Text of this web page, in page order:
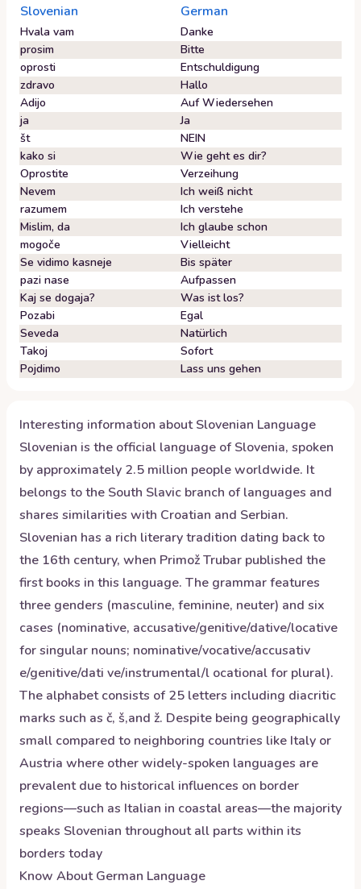
Slovenian German
Hvala vam
Danke
prosim
Bitte
oprosti
Entschuldigung
zdravo
Hallo
Adijo
Auf Wiedersehen
ja
Ja
št
NEIN
kako si
Wie geht es dir?
Oprostite
Verzeihung
Nevem
Ich weiß nicht
razumem
Ich verstehe
Mislim, da
Ich glaube schon
mogoče
Vielleicht
Se vidimo kasneje
Bis später
pazi nase
Aufpassen
Kaj se dogaja?
Was ist los?
Pozabi
Egal
Seveda
Natürlich
Takoj
Sofort
Pojdimo
Lass uns gehen
Interesting information aboutSlovenian Language
Slovenian is the official language of Slovenia, spoken
by approximately 2.5 million people worldwide. It
belongs to the South Slavic branch of languages and
shares similarities with Croatian and Serbian.
Slovenian has a rich literary tradition dating back to
the 16th century, when Primož Trubar published the
first books in this language. The grammar features
three genders (masculine, feminine, neuter) and six
cases (nominative, accusative/genitive/dative/locative
for singular nouns; nominative/vocative/accusativ
e/genitive/dati ve/instrumental/l ocational for plural).
The alphabet consists of 25 letters including diacritic
marks such as č, š,and ž. Despite being geographically
small compared to neighboring countries like Italy or
Austria where other widely-spoken languages are
prevalent due to historical influences on border
regions—such as Italian in coastal areas—the majority
speaks Slovenian throughout all parts within its
borders today
Know AboutGerman Language